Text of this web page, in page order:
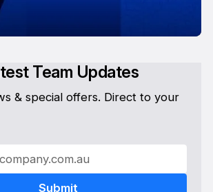
Team Updates
& special offers. Direct to your